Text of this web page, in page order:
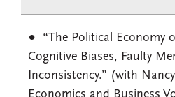
“The Political Economy
Cognitive Biases, Faulty
Inconsistency.” (with